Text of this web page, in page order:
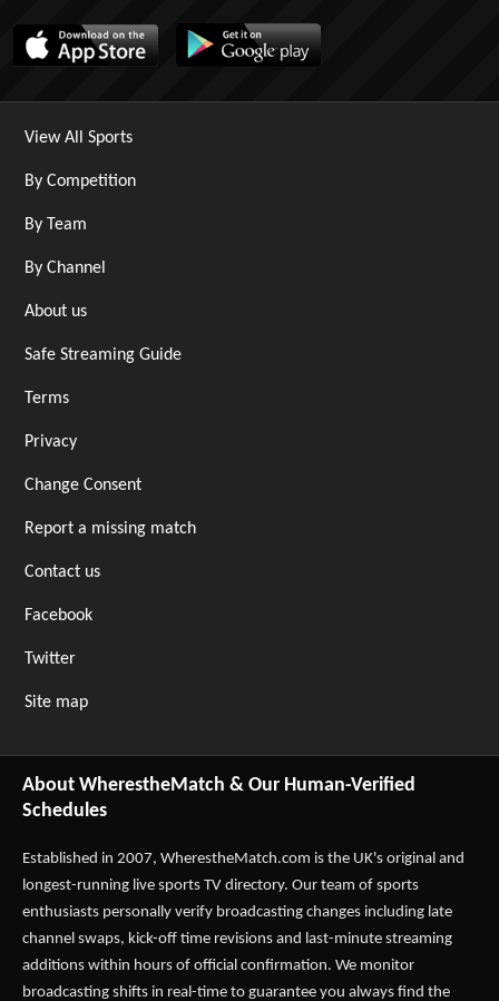
View All Sports
By Competition
By Team
By Channel
About us
Safe Streaming Guide
Terms
Privacy
Change Consent
Report a missing match
Contact us
Facebook
Twitter
Site map
About WherestheMatch & Our Human-Verified
Schedules
Established in 2007, WherestheMatch.com is the UK's original and
longest-running live sports TV directory. Our team of sports
enthusiasts personally verify broadcasting changes including late
channel swaps, kick-off time revisions and last-minute streaming
additions within hours of official confirmation. We monitor
broadcasting shifts in real-time to guarantee you always find the